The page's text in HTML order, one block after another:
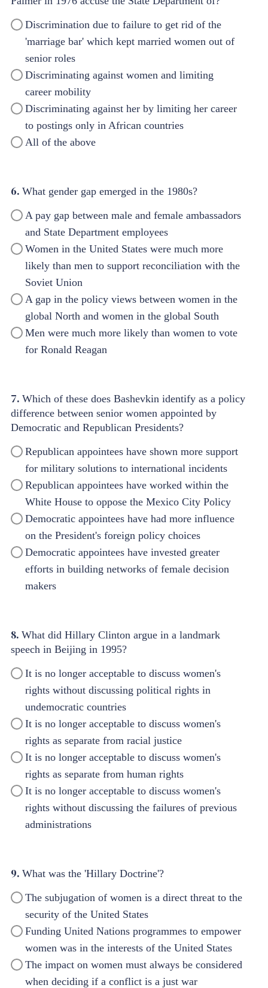
Discrimination due to failure to get rid of the
'marriage bar' which kept married women out of
senior roles
Discriminating against women and limiting
career mobility
Discriminating against her by limiting her career
to postings only in African countries
All of the above
6. What gender gap emerged in the 1980s?
A pay gap between male and female ambassadors
and State Department employees
Women in the United States were much more
likely than men to support reconciliation with the
Soviet Union
A gap in the policy views between women in the
global North and women in the global South
Men were much more likely than women to vote
for Ronald Reagan
7. Which of these does Bashevkin identify as a policy
difference between senior women appointed by
Democratic and Republican Presidents?
Republican appointees have shown more support
for military solutions to international incidents
Republican appointees have worked within the
White House to oppose the Mexico City Policy
Democratic appointees have had more influence
on the President's foreign policy choices
Democratic appointees have invested greater
efforts in building networks of female decision
makers
8. What did Hillary Clinton argue in a landmark
speech in Beijing in 1995?
It is no longer acceptable to discuss women's
rights without discussing political rights in
undemocratic countries
It is no longer acceptable to discuss women's
rights as separate from racial justice
It is no longer acceptable to discuss women's
rights as separate from human rights
It is no longer acceptable to discuss women's
rights without discussing the failures of previous
administrations
9. What was the 'Hillary Doctrine'?
The subjugation of women is a direct threat to the
security of the United States
Funding United Nations programmes to empower
women was in the interests of the United States
The impact on women must always be considered
when deciding if a conflict is a just war